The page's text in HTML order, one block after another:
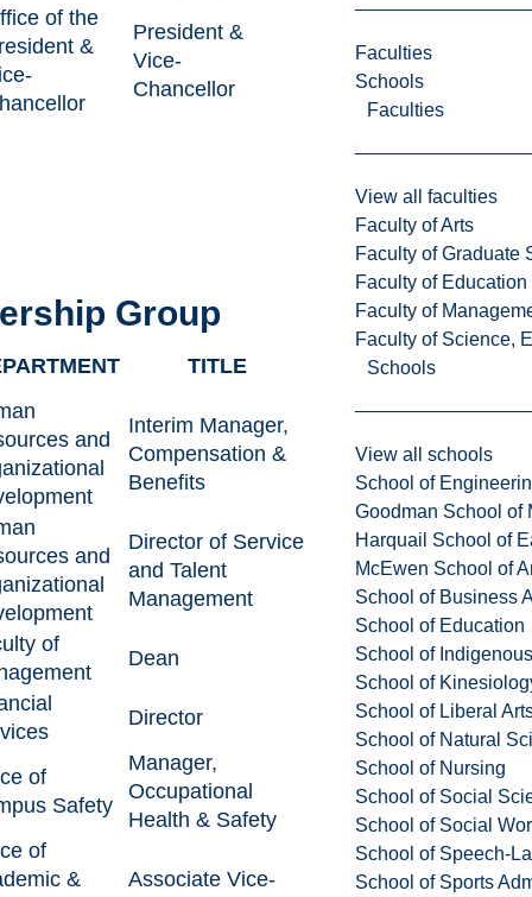
Faculties
Schools
Faculties
View all faculties
Faculty of Arts
Faculty of Graduate
Faculty of
Faculty of
Faculty of Science,
Schools
View all schools
School of
Goodman School of
Harquail School of
McEwen School of
School of Business
School of Education
School of
School of
School of Liberal
School of Natural
School of Nursing
School of Social
School of Social
School of Speech-
School of Sports
of the
&
President &
Vice-
Chancellor
Group
TITLE
and
Interim Manager,
Compensation &
Benefits
and
Director of Service
and Talent
Management
of
Dean
Director
of
Safety
Manager,
Occupational
Health & Safety
of
&
Associate Vice-